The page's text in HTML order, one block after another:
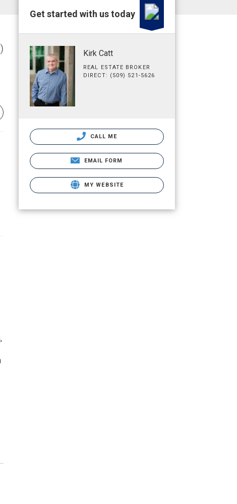
Get started with us today
Kirk Catt
REAL ESTATE BROKER
DIRECT: (509) 521-5626
CALL ME
EMAIL FORM
MY WEBSITE